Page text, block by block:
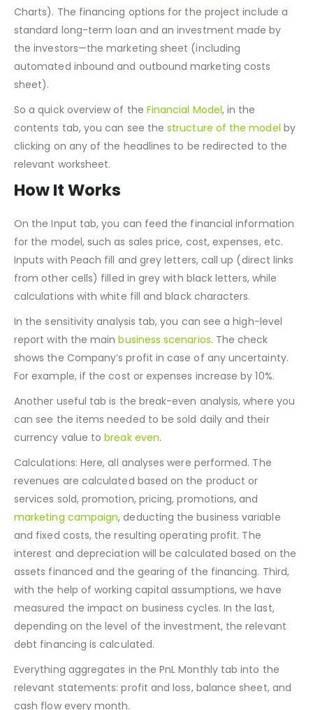
and calculates the relevantmetrics(Break-even
Analysis, Diagnostic Tools,Project evaluation , and
Charts). The financing options for the project include a
standard long-term loan and an investment made by
the investors—the marketing sheet (including
sheet).
So a quick overview of theFinancial Model, in the
contents tab, you can see the
clicking on any of the headlines to be redirected to the
relevant worksheet.
How It Works
On the Input tab, you can feed the financial information
for the model, such as sales price, cost, expenses, etc.
Inputs with Peach fill and grey letters, call up (direct links
calculations with white fill and black characters.
In the sensitivity analysis tab, you can see a high-level
report with the mainbusiness scenarios. The check
For example, if the cost or expenses increase by 10%.
Another useful tab is the break-even analysis, where you
currency value to break even
Calculations: Here, all analyses were performed. The
revenues are calculated based on the product or
services sold, promotion, pricing, promotions, and
marketing campaign, deducting the business variable
and fixed costs, the resulting operating profit. The
interest and depreciation will be calculated based on the
assets financed and the gearing of the financing. Third,
with the help of working capital assumptions, we have
measured the impact on business cycles. In the last,
debt financing is calculated.
Everything aggregates in the PnL Monthly tab into the